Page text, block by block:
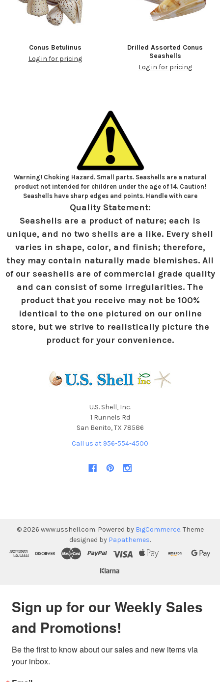
Conus Betulinus
Log in for pricing
Drilled Assorted Conus
Seashells
Log in for pricing
Warning! Choking Hazard. Small parts. Seashells are a natural
product not intended for children under the age of 14. Caution!
Seashells have sharp edges and points. Handle with care
Quality Statement:
Seashells are a product of nature; each is
unique, and no two shells are a like. Every shell
varies in shape, color, and finish; therefore,
they may contain naturally made blemishes. All
of our seashells are of commercial grade quality
and can consist of some irregularities. The
product that you receive may not be 100%
identical to the one pictured on our online
store, but we strive to realistically picture the
product for your convenience.
U.S. Shell, Inc.
1 Runnels Rd
San Benito, TX 78586
Call us at 956-554-4500
© 2026 www.usshell.com. Powered by BigCommerce. Theme
designed by Papathemes.
Sign up for our Weekly Sales
and Promotions!
Be the first to know about our sales and new items via
your inbox.